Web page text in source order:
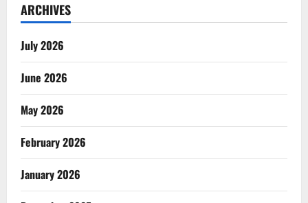
ARCHIVES
July 2026
June 2026
May 2026
February 2026
January 2026